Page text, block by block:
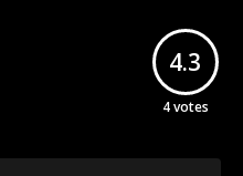
4.3
4votes